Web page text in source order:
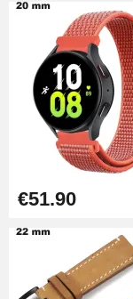
€51.90